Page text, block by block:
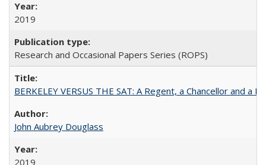
2019
Research and Occasional Papers Series (ROPS)
BERKELEY VERSUS THE SAT: A Regent, a Chancellor and
John Aubrey Douglass
2019